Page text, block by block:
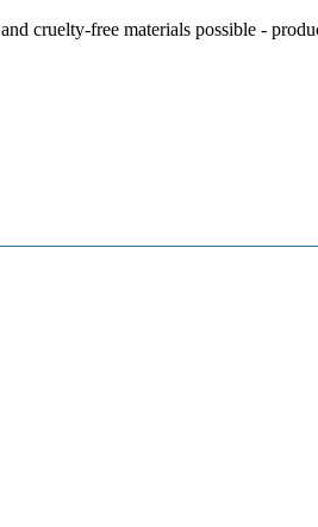
cruelty-free materials possible -